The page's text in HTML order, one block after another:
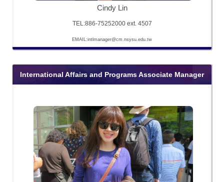
Cindy Lin
TEL:886-75252000 ext. 4507
EMAIL:intlmanager@cm.nsysu.edu.tw
International Affairs and Programs Associate Manager